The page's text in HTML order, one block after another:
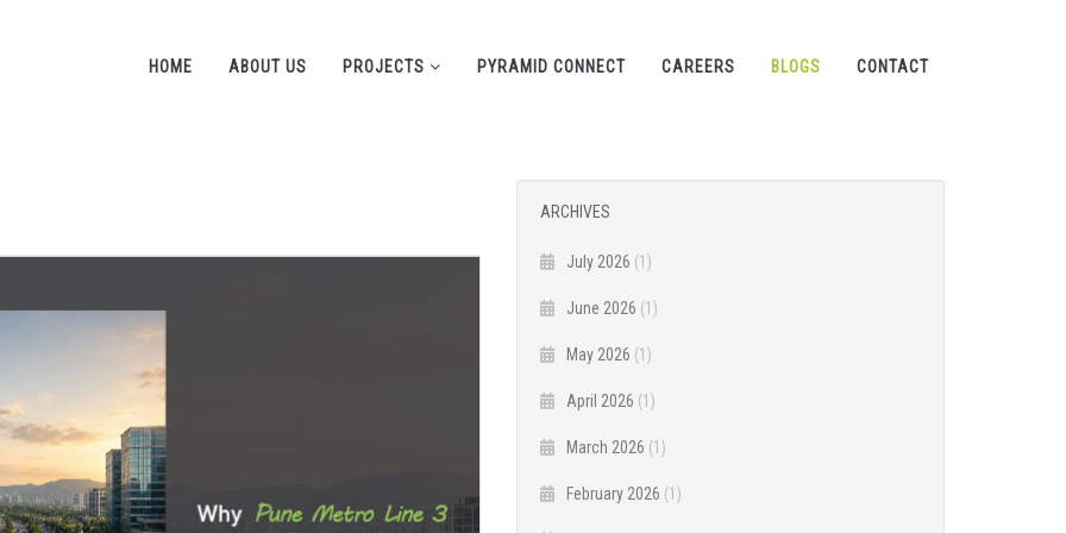
HOME ABOUT US PROJECTS PYRAMID CONNECT CAREERS BLOGS CONTACT
ARCHIVES
July 2026 (1)
June 2026 (1)
May 2026 (1)
April 2026 (1)
March 2026 (1)
February 2026 (1)